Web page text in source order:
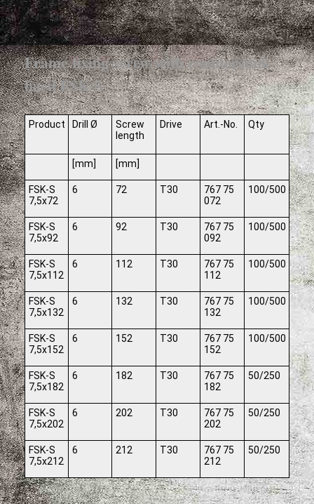
Frame fixing screw with countersunk
haed FSK-S
Product Drill Ø
Screw
length
Drive Art.-No. Qty
[mm] [mm]
FSK-S
7,5x72
6 72 T30
767 75
072
100/500
FSK-S
7,5x92
6 92 T30
767 75
092
100/500
FSK-S
7,5x112
6 112 T30
767 75
112
100/500
FSK-S
7,5x132
6 132 T30
767 75
132
100/500
FSK-S
7,5x152
6 152 T30
767 75
152
100/500
FSK-S
7,5x182
6 182 T30
767 75
182
50/250
FSK-S
7,5x202
6 202 T30
767 75
202
50/250
FSK-S
7,5x212
6 212 T30
767 75
212
50/250